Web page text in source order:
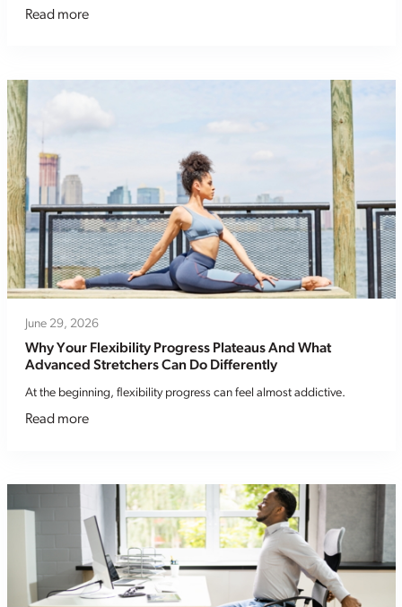
Read more
June 29, 2026
Why Your Flexibility Progress Plateaus And What
Advanced Stretchers Can Do Differently
At the beginning, flexibility progress can feel almost addictive.
Read more